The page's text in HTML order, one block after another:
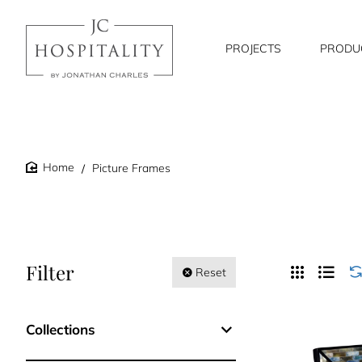
PROJECTS
Picture Frames
Filter Reset
Collections